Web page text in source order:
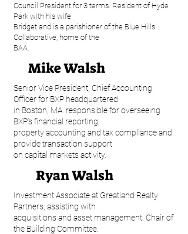
Council President for 3 terms. Resident of Hyde
Park with his wife
Bridget and is a parishioner of the Blue Hills
Collaborative, home of the
BAA.
Mike Walsh
Senior Vice President, Chief Accounting
Officer for BXP headquartered
in Boston, MA. responsible for overseeing
BXP’s financial reporting,
property accounting and tax compliance and
provide transaction support
on capital markets activity.
Ryan Walsh
Investment Associate at Greatland Realty
Partners, assisting with
acquisitions and asset management. Chair of
the Building Committee.